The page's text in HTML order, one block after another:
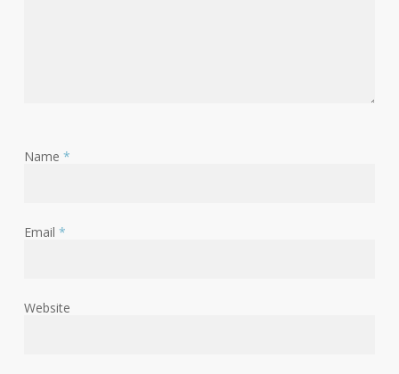
Name *
Email *
Website